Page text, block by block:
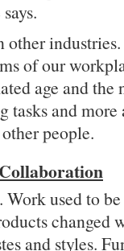
other
of our
age and the
tasks and more
people.
used to
changed
and styles.